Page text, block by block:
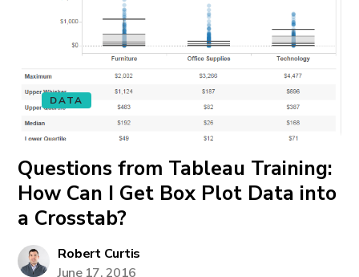
DATA
Questions from Tableau Training:
How Can I Get Box Plot Data into
a Crosstab?
Robert Curtis
June 17, 2016